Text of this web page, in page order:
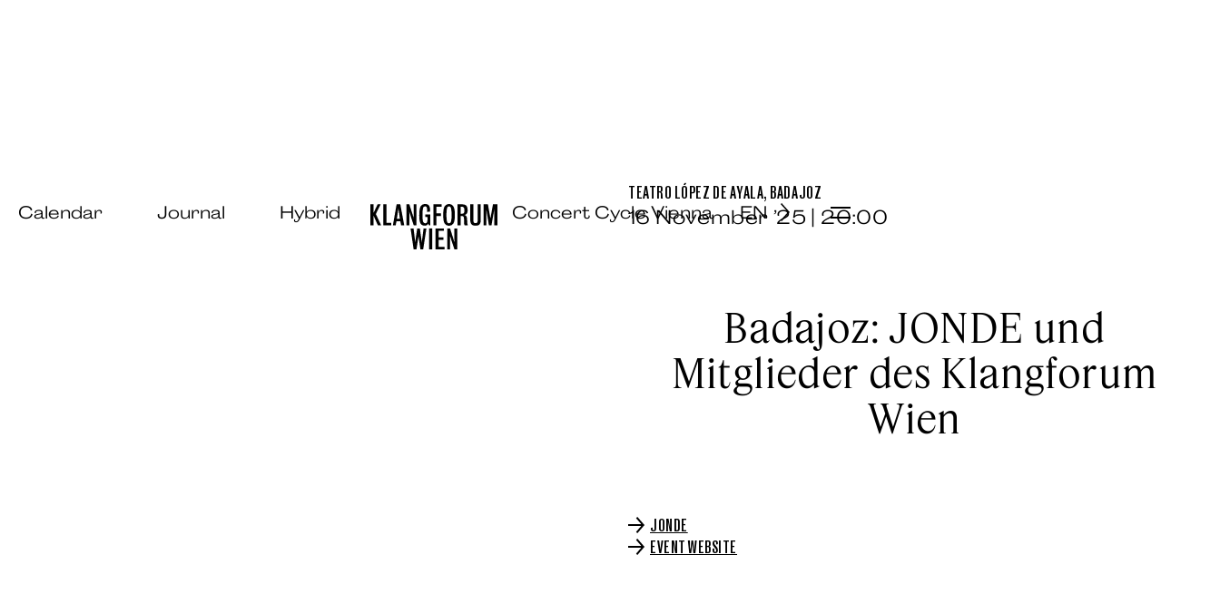
Calendar Journal Hybrid Concert Cycle Vienna EN Menu
Badajoz: JONDE und
Mitglieder des Klangforum
Wien
TEATRO LÓPEZ DE AYALA, BADAJOZ
16 November ’25 | 20:00
JONDE
EVENT WEBSITE